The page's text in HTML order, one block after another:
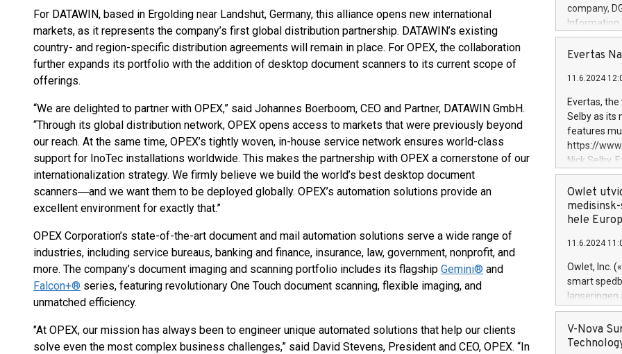
For DATAWIN, based in Ergolding near Landshut, Germany, this alliance opens new international
markets, as it represents the company’s first global distribution partnership. DATAWIN’s existing
country- and region-specific distribution agreements will remain in place. For OPEX, the collaboration
further expands its portfolio with the addition of desktop document scanners to its current scope of
offerings.
“We are delighted to partner with OPEX,” said Johannes Boerboom, CEO and Partner, DATAWIN GmbH.
“Through its global distribution network, OPEX opens access to markets that were previously beyond
our reach. At the same time, OPEX’s tightly woven, in-house service network ensures world-class
support for InoTec installations worldwide. This makes the partnership with OPEX a cornerstone of our
internationalization strategy. We firmly believe we build the world’s best desktop document
scanners―and we want them to be deployed globally. OPEX’s automation solutions provide an
excellent environment for exactly that.”
OPEX Corporation’s state-of-the-art document and mail automation solutions serve a wide range of
industries, including service bureaus, banking and finance, insurance, law, government, nonprofit, and
more. The company’s document imaging and scanning portfolio includes its flagship Gemini® and
Falcon+® series, featuring revolutionary One Touch document scanning, flexible imaging, and
unmatched efficiency.
"At OPEX, our mission has always been to engineer unique automated solutions that help our clients
solve even the most complex business challenges,” said David Stevens, President and CEO, OPEX. “In
company,
Information
manager.
systems,
revenues of
highly loyal
and
services
and
Evertas
11.6.2024
Evertas,
Selby as its
features
https://
Nick Selby,
information
expertise in
security,
Previously,
Trail of Bits,
Director of
Intelligence
European
Owlet
hele
11.6.2024
Owlet, Inc.
smart
lanseringen
levende
måneder
foreldre
V-Nova